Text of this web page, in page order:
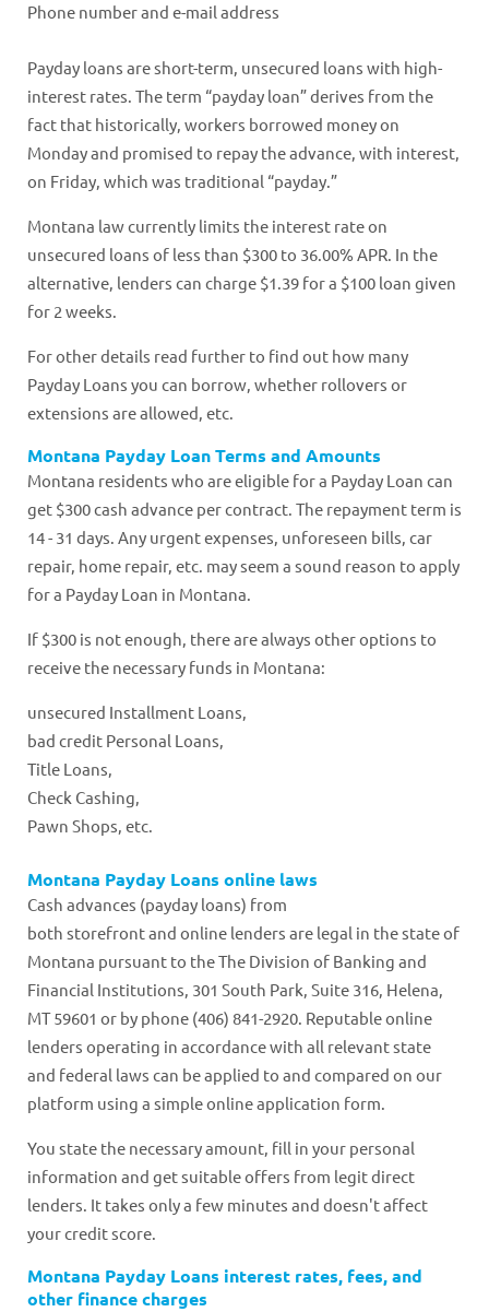
Phone number and e-mail address
Payday loans are short-term, unsecured loans with high-
interest rates. The term “payday loan” derives from the
fact that historically, workers borrowed money on
Monday and promised to repay the advance, with interest,
on Friday, which was traditional “payday.”
Montana law currently limits the interest rate on
unsecured loans of less than $300 to 36.00% APR. In the
alternative, lenders can charge $1.39 for a $100 loan given
for 2 weeks.
For other details read further to find out how many
Payday Loans you can borrow, whether rollovers or
extensions are allowed, etc.
Montana Payday Loan Terms and Amounts
Montana residents who are eligible for a Payday Loan can
get $300 cash advance per contract. The repayment term is
14 - 31 days. Any urgent expenses, unforeseen bills, car
repair, home repair, etc. may seem a sound reason to apply
for a Payday Loan in Montana.
If $300 is not enough, there are always other options to
receive the necessary funds in Montana:
unsecured Installment Loans,
bad credit Personal Loans,
Title Loans,
Check Cashing,
Pawn Shops, etc.
Montana Payday Loans online laws
Cash advances (payday loans) from
both storefront and online lenders are legal in the state of
Montana pursuant to the The Division of Banking and
Financial Institutions, 301 South Park, Suite 316, Helena,
MT 59601 or by phone (406) 841-2920. Reputable online
lenders operating in accordance with all relevant state
and federal laws can be applied to and compared on our
platform using a simple online application form.
You state the necessary amount, fill in your personal
information and get suitable offers from legit direct
lenders. It takes only a few minutes and doesn't affect
your credit score.
Montana Payday Loans interest rates, fees, and
other finance charges